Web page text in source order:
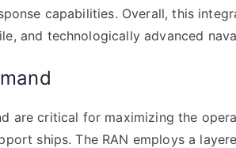
capabilities. Overall, this
and technologically advanced
are critical for maximizing the
ships. The RAN employs a